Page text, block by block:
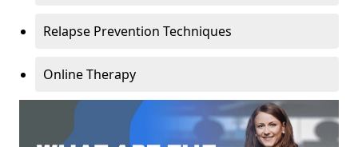
Relapse Prevention Techniques
Online Therapy